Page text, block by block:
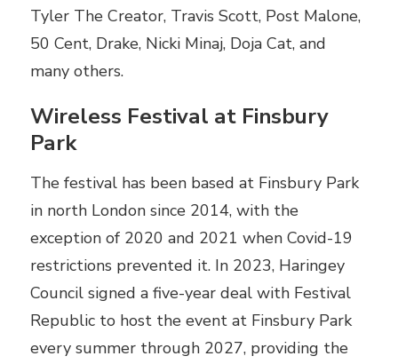
Tyler The Creator, Travis Scott, Post Malone,
50 Cent, Drake, Nicki Minaj, Doja Cat, and
many others.
Wireless Festival at Finsbury
Park
The festival has been based at Finsbury Park
in north London since 2014, with the
exception of 2020 and 2021 when Covid-19
restrictions prevented it. In 2023, Haringey
Council signed a five-year deal with Festival
Republic to host the event at Finsbury Park
every summer through 2027, providing the